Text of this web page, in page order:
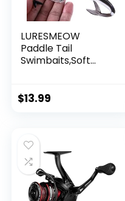
LURESMEOW
Paddle Tail
Swimbaits,Soft
Fishing,30/50pcs
Crappie Lures Kit
for Saltwater
Freshwater
$13.99